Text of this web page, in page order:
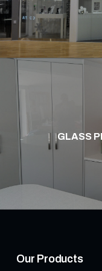
GLASS
Our Products